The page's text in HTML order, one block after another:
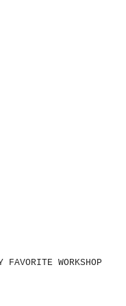
FAVORITE WORKSHOP